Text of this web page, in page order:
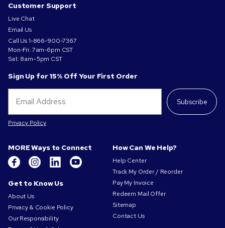
Customer Support
Live Chat
Email Us
Call Us1-866-900-7367
Mon-Fri: 7am-6pm CST
Sat: 8am–5pm CST
Sign Up for 15% Off Your First Order
Subscribe
Privacy Policy
MORE Ways to Connect
Get to Know Us
About Us
Privacy & Cookie Policy
Our Responsibility
How Can We Help?
Help Center
Track My Order / Reorder
Pay My Invoice
Redeem Mail Offer
Sitemap
Contact Us